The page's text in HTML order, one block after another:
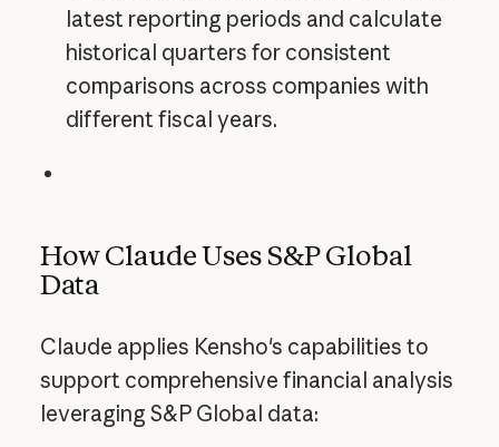
latest reporting periods and calculate
historical quarters for consistent
comparisons across companies with
different fiscal years.
How Claude Uses S&P Global
Data
Claude applies Kensho's capabilities to
support comprehensive financial analysis
leveraging S&P Global data: